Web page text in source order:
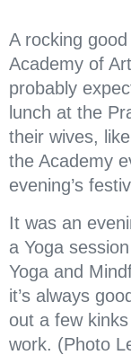
A rocking
Academy of
probably
lunch at the
their wives,
the Academy
evening’s
It was an
a Yoga
Yoga and
it’s always
out a few
work. (Photo